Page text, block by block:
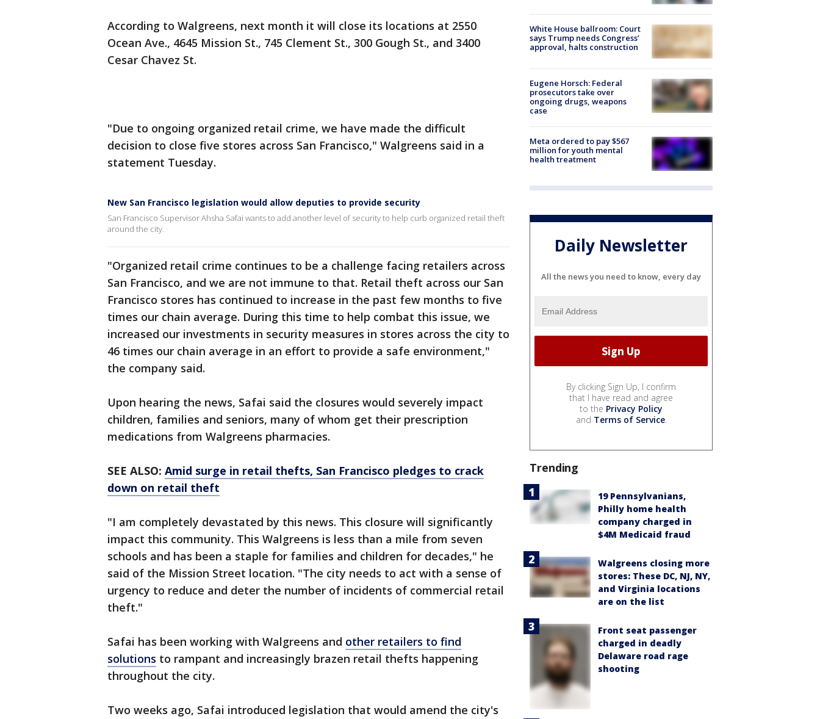
According to Walgreens, next month it will close its locations at 2550
Ocean Ave., 4645 Mission St., 745 Clement St., 300 Gough St., and 3400
Cesar Chavez St.
"Due to ongoing organized retail crime, we have made the difficult
decision to close five stores across San Francisco," Walgreens said in a
statement Tuesday.
New San Francisco legislation would allow deputies to provide security
San Francisco Supervisor Ahsha Safai wants to add another level of security to help curb organized retail theft
around the city.
"Organized retail crime continues to be a challenge facing retailers across
San Francisco, and we are not immune to that. Retail theft across our San
Francisco stores has continued to increase in the past few months to five
times our chain average. During this time to help combat this issue, we
increased our investments in security measures in stores across the city to
46 times our chain average in an effort to provide a safe environment,"
the company said.
Upon hearing the news, Safai said the closures would severely impact
children, families and seniors, many of whom get their prescription
medications from Walgreens pharmacies.
SEE ALSO: Amid surge in retail thefts, San Francisco pledges to crack
down on retail theft
"I am completely devastated by this news. This closure will significantly
impact this community. This Walgreens is less than a mile from seven
schools and has been a staple for families and children for decades," he
said of the Mission Street location. "The city needs to act with a sense of
urgency to reduce and deter the number of incidents of commercial retail
theft."
Safai has been working with Walgreens and other retailers to find
solutions to rampant and increasingly brazen retail thefts happening
throughout the city.
Two weeks ago, Safai introduced legislation that would amend the city's
White House ballroom: Court
says Trump needs Congress’
approval, halts construction
Eugene Horsch: Federal
prosecutors take over
ongoing drugs, weapons
case
Meta ordered to pay $567
million for youth mental
health treatment
Daily Newsletter
All the news you need to know, every day
By clicking Sign Up, I confirm
that I have read and agree
to the Privacy Policy
and Terms of Service.
Trending
19 Pennsylvanians,
Philly home health
company charged in
$4M Medicaid fraud
Walgreens closing more
stores: These DC, NJ, NY,
and Virginia locations
are on the list
Front seat passenger
charged in deadly
Delaware road rage
shooting